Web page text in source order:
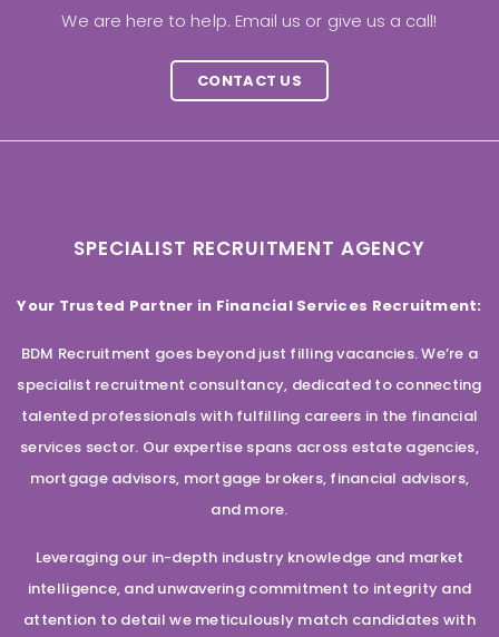
We are here to help. Email us or give us a call!
CONTACT US
SPECIALIST RECRUITMENT AGENCY
Your Trusted Partner in Financial Services Recruitment:
BDM Recruitment goes beyond just filling vacancies. We’re a
specialist recruitment consultancy, dedicated to connecting
talented professionals with fulfilling careers in the financial
services sector. Our expertise spans across estate agencies,
mortgage advisors, mortgage brokers, financial advisors,
and more.
Leveraging our in-depth industry knowledge and market
intelligence, and unwavering commitment to integrity and
attention to detail we meticulously match candidates with